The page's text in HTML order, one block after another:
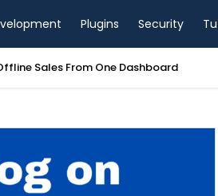
Plugins Security
Sales From One Dashboard